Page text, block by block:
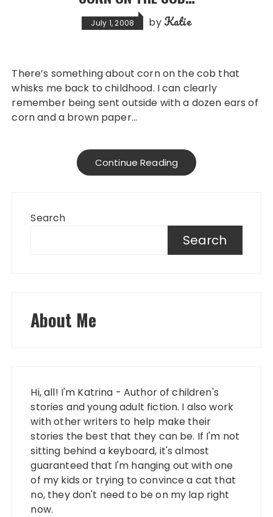
July 1, 2008 by Katie
There’s something about corn on the cob that
whisks me back to childhood. I can clearly
remember being sent outside with a dozen ears of
corn and a brown paper…
Continue Reading
Search
Search
About Me
Hi, all! I'm Katrina - Author of children's
stories and young adult fiction. I also work
with other writers to help make their
stories the best that they can be. If I'm not
sitting behind a keyboard, it's almost
guaranteed that I'm hanging out with one
of my kids or trying to convince a cat that
no, they don't need to be on my lap right
now.